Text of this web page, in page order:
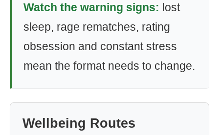
Watch the warning signs: lost
sleep, rage rematches, rating
obsession and constant stress
mean the format needs to change.
Wellbeing Routes